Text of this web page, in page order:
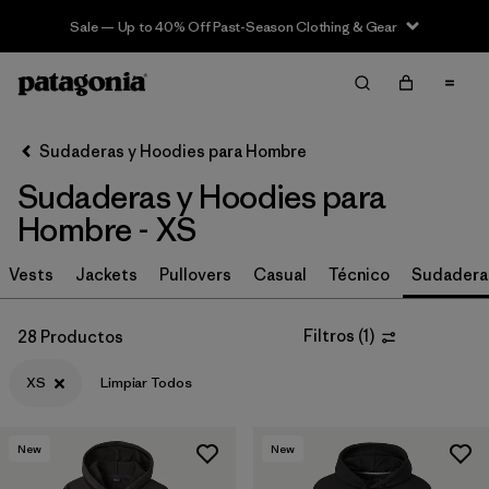
Sale — Up to 40% Off Past-Season Clothing & Gear
Filter & Sort Limpiar Todos
Ordenar Por
Filtrar por
Size
XS (28)
S (31)
M (31)
XXL (30)
Sudaderas y Hoodies para Hombre
Sudaderas y Hoodies para
Hombre - XS
Vests Jackets Pullovers Casual Técnico
28 Productos Filtros (1)
XS Limpiar Todos
New New